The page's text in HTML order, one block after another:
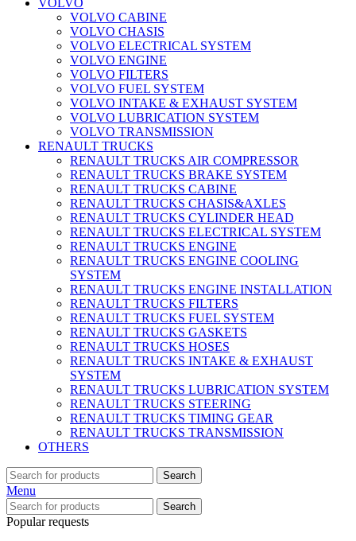
VOLVO
VOLVO CABINE
VOLVO CHASIS
VOLVO ELECTRICAL SYSTEM
VOLVO ENGINE
VOLVO FILTERS
VOLVO FUEL SYSTEM
VOLVO INTAKE & EXHAUST SYSTEM
VOLVO LUBRICATION SYSTEM
VOLVO TRANSMISSION
RENAULT TRUCKS
RENAULT TRUCKS AIR COMPRESSOR
RENAULT TRUCKS BRAKE SYSTEM
RENAULT TRUCKS CABINE
RENAULT TRUCKS CHASIS&AXLES
RENAULT TRUCKS CYLINDER HEAD
RENAULT TRUCKS ELECTRICAL SYSTEM
RENAULT TRUCKS ENGINE
RENAULT TRUCKS ENGINE COOLING
SYSTEM
RENAULT TRUCKS ENGINE INSTALLATION
RENAULT TRUCKS FILTERS
RENAULT TRUCKS FUEL SYSTEM
RENAULT TRUCKS GASKETS
RENAULT TRUCKS HOSES
RENAULT TRUCKS INTAKE & EXHAUST
SYSTEM
RENAULT TRUCKS LUBRICATION SYSTEM
RENAULT TRUCKS STEERING
RENAULT TRUCKS TIMING GEAR
RENAULT TRUCKS TRANSMISSION
OTHERS
Search
Menu
Search
Popular requests